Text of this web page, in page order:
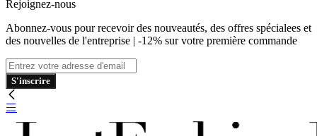
Rejoignez-nous
Abonnez-vous pour recevoir des nouveautés, des offres spécialees et
des nouvelles de l'entreprise | -12% sur votre première commande
S'inscrire